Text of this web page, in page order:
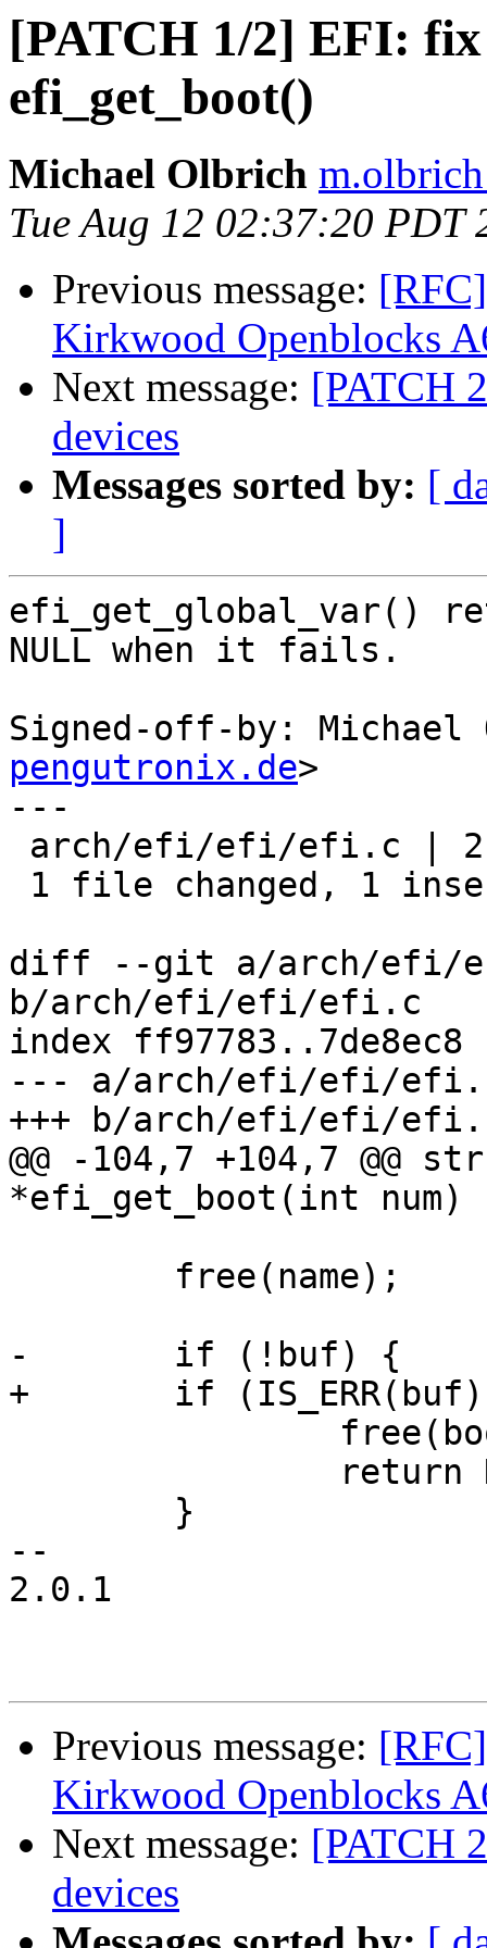
[PATCH 1/2] EFI:
efi_get_boot()
Michael Olbrich
Tue Aug 12 02:37:20 PDT
Previous message:
Kirkwood Openblocks
Next message: [PATCH
devices
Messages sorted by: [
]
efi_get_global_var()
NULL when it fails.
Signed-off-by: Michael
pengutronix.de>
---
diff --git a/arch/efi/
b/arch/efi/efi/efi.c
index ff97783..7de8ec8
--- a/arch/efi/efi/
+++ b/arch/efi/efi/
@@ -104,7 +104,7 @@
*efi_get_boot(int num)
-	if (!buf) {
+	if (IS_ERR(buf)) {
--
2.0.1
Previous message:
Kirkwood Openblocks
Next message: [PATCH
devices